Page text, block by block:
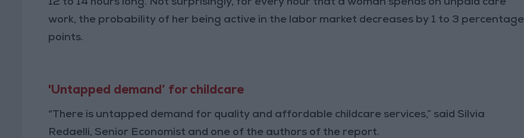
work, the probability of her being active in the labor market decreases by 1 to 3 percentage
points.
'Untapped demand’ for childcare
“There is untapped demand for quality and affordable childcare services,” said Silvia
Redaelli, Senior Economist and one of the authors of the report.